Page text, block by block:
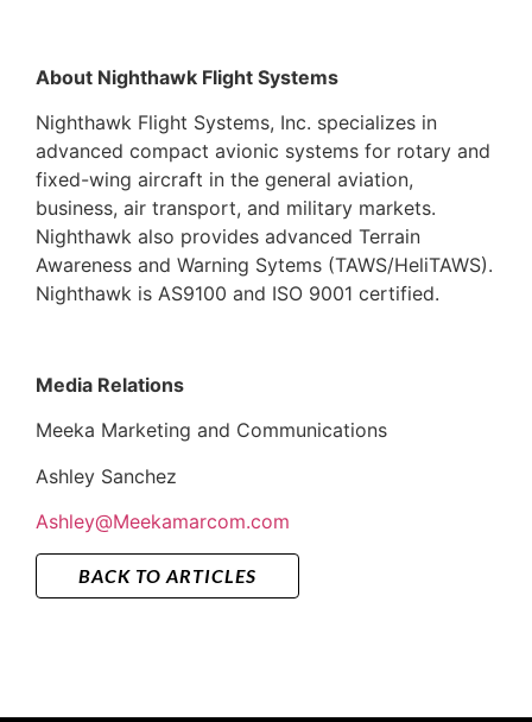
About Nighthawk Flight Systems
Nighthawk Flight Systems, Inc. specializes in
advanced compact avionic systems for rotary and
fixed-wing aircraft in the general aviation,
business, air transport, and military markets.
Nighthawk also provides advanced Terrain
Awareness and Warning Sytems (TAWS/HeliTAWS).
Nighthawk is AS9100 and ISO 9001 certified.
Media Relations
Meeka Marketing and Communications
Ashley Sanchez
Ashley@Meekamarcom.com
BACK TO ARTICLES